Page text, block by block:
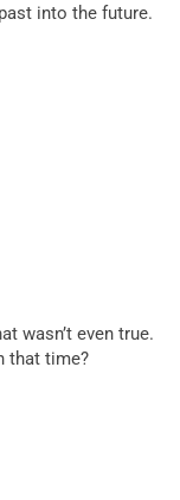
into the future.
wasn’t even true.
that time?